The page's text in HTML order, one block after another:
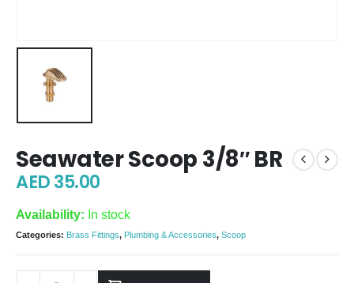
Seawater Scoop 3/8″ BR
AED35.00
Availability: In stock
Categories: Brass Fittings, Plumbing & Accessories, Scoop